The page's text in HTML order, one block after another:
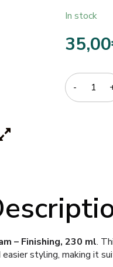
In stock
35,00
Quantity
– Finishing, 230 ml.
styling, making it